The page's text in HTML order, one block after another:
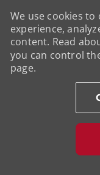
We use cookies
experience,
content. Read
you can control
page.